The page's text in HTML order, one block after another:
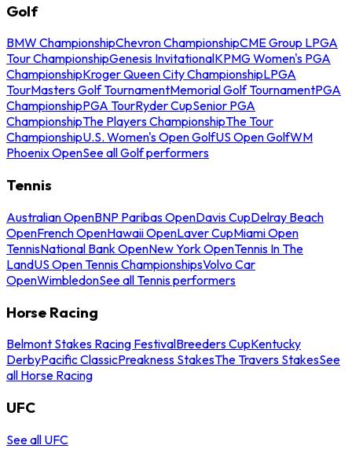
Golf
BMW ChampionshipChevron ChampionshipCME Group LPGA
Tour ChampionshipGenesis InvitationalKPMG Women's PGA
ChampionshipKroger Queen City ChampionshipLPGA
TourMasters Golf TournamentMemorial Golf TournamentPGA
ChampionshipPGA TourRyder CupSenior PGA
ChampionshipThe Players ChampionshipThe Tour
ChampionshipU.S. Women's Open GolfUS Open GolfWM
Phoenix OpenSee all Golf performers
Tennis
Australian OpenBNP Paribas OpenDavis CupDelray Beach
OpenFrench OpenHawaii OpenLaver CupMiami Open
TennisNational Bank OpenNew York OpenTennis In The
LandUS Open Tennis ChampionshipsVolvo Car
OpenWimbledonSee all Tennis performers
Horse Racing
Belmont Stakes Racing FestivalBreeders CupKentucky
DerbyPacific ClassicPreakness StakesThe Travers StakesSee
all Horse Racing
UFC
See all UFC